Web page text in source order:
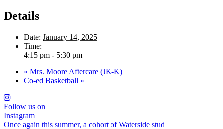
Details
Date: January 14, 2025
Time:
4:15 pm - 5:30 pm
« Mrs. Moore Aftercare (JK-K)
Co-ed Basketball »
Follow us on
Instagram
Once again this summer, a cohort of Waterside stud